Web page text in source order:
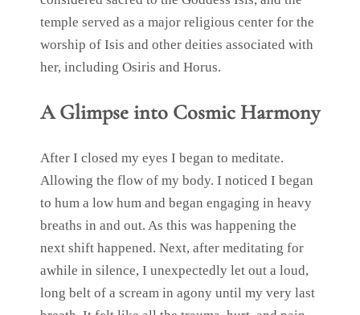
temple served as a major religious center for the
worship of Isis and other deities associated with
her, including Osiris and Horus.
A Glimpse into Cosmic Harmony
After I closed my eyes I began to meditate.
Allowing the flow of my body. I noticed I began
to hum a low hum and began engaging in heavy
breaths in and out. As this was happening the
next shift happened. Next, after meditating for
awhile in silence, I unexpectedly let out a loud,
long belt of a scream in agony until my very last